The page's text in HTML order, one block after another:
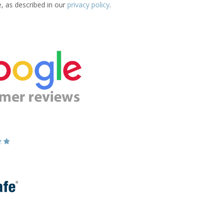
as described in our privacy policy.